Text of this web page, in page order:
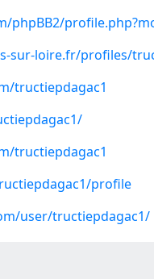
phpBB2/
sur-loire.fr/profiles/
tructiepdagac1
tructiepdagac1
profile
user/tructiepdagac1/